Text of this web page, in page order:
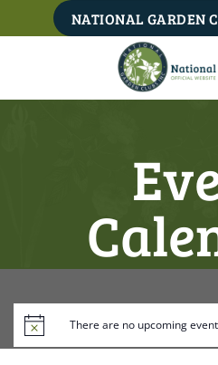
to
NATIONAL GARDEN
There are no upcoming